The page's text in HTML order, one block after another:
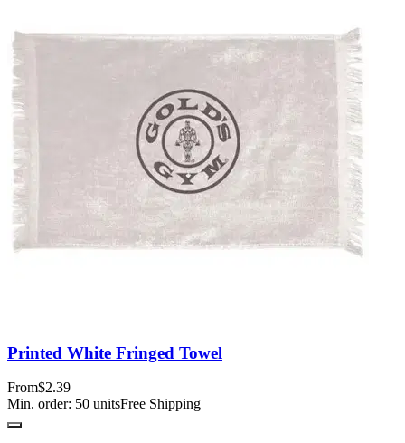
Printed White Fringed Towel
From$2.39
Min. order: 50 unitsFree Shipping